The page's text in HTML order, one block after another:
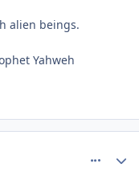
alien beings.
Yahweh